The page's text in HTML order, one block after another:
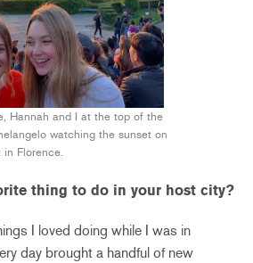
Hannah and I at the top of the
watching the sunset on
Florence.
thing to do in your host city?
I loved doing while I was in
day brought a handful of new